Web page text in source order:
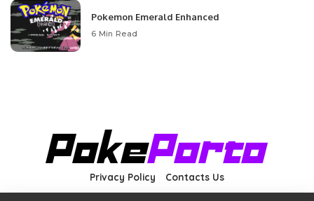
Pokemon Emerald Enhanced
6 Min Read
Privacy Policy Contacts Us